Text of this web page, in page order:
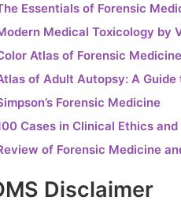
Essentials of Forensic
Medical Toxicology by
Atlas of Forensic
of Adult Autopsy: A
Forensic Medicine
Cases in Clinical Ethics and
of Forensic Medicine
Disclaimer